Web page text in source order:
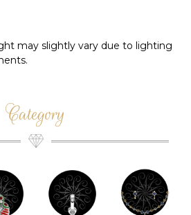
may slightly vary due to lighting
Category